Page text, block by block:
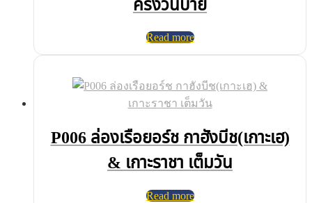
ครึ่งวันบ่าย
Read more
P006 ล่องเรือยอร์ช กาฮังบีช(เกาะเฮ)
& เกาะราชา เต็มวัน
Read more